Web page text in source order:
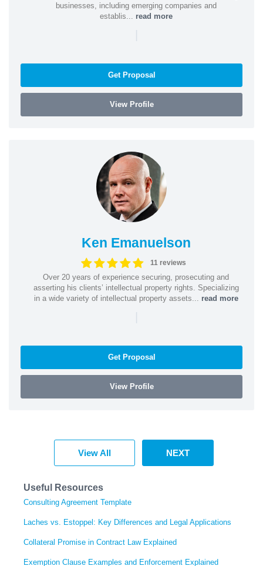
businesses, including emerging companies and
establis... read more
|
Get Proposal
View Profile
Ken Emanuelson
11 reviews
Over 20 years of experience securing, prosecuting and
asserting his clients’ intellectual property rights. Specializing
in a wide variety of intellectual property assets... read more
|
Get Proposal
View Profile
View All NEXT
Useful Resources
Consulting Agreement Template
Laches vs. Estoppel: Key Differences and Legal Applications
Collateral Promise in Contract Law Explained
Exemption Clause Examples and Enforcement Explained